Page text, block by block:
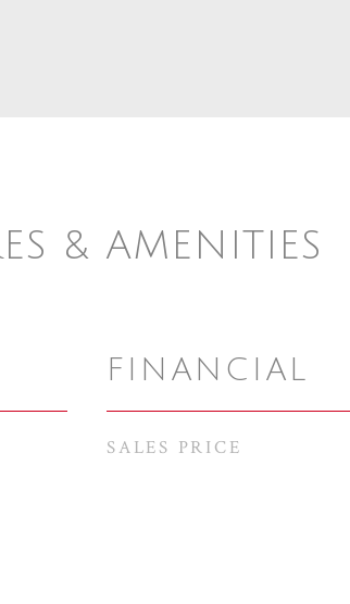
& AMENITIES
FINANCIAL
SALES PRICE